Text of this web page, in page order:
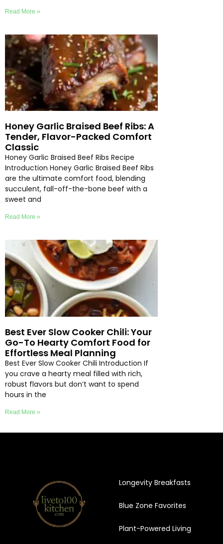
Read More »
Honey Garlic Braised Beef Ribs: A
Tender, Flavor-Packed Comfort
Classic
Honey Garlic Braised Beef Ribs Recipe
Introduction Honey Garlic Braised Beef Ribs
are the ultimate comfort food, blending
succulent, fall-off-the-bone beef with a
sweet and
Read More »
Best Ever Slow Cooker Chili: Your
Go-To Hearty Comfort Food for
Effortless Meal Planning
Best Ever Slow Cooker Chili Introduction If
you crave a hearty meal filled with rich,
robust flavors but don’t want to spend
hours in the
Read More »
Longevity Breakfasts
Blue Zone Favorites
Plant-Powered Living